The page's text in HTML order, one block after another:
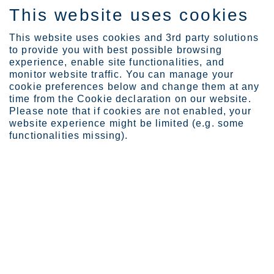
This website uses cookies
This website uses cookies and 3rd party solutions
to provide you with best possible browsing
experience, enable site functionalities, and
monitor website traffic. You can manage your
cookie preferences below and change them at any
time from the Cookie declaration on our website.
Please note that if cookies are not enabled, your
website experience might be limited (e.g. some
functionalities missing).
DE
Sustainability
Sustainability strategy
SpeakUp Channel